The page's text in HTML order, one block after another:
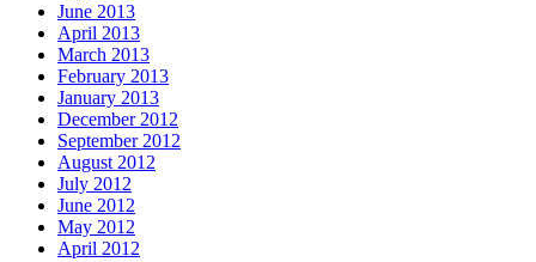
June 2013
April 2013
March 2013
February 2013
January 2013
December 2012
September 2012
August 2012
July 2012
June 2012
May 2012
April 2012